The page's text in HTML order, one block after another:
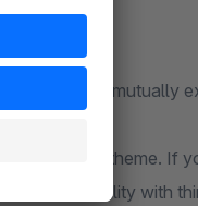
are mutually
the standard theme. If
compatibility with